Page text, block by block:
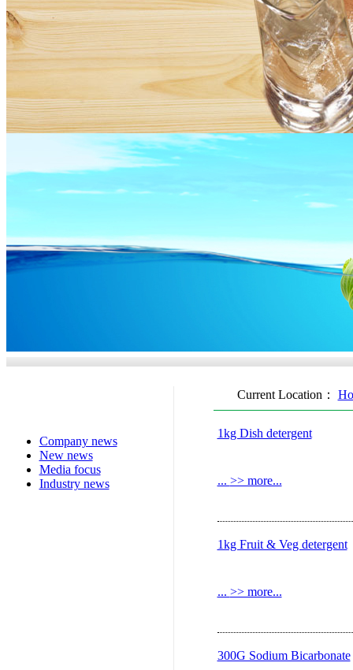
Company news
New news
Media focus
Industry news
Current Location：
1kg Dish detergent
... >> more...
1kg Fruit & Veg detergent
... >> more...
300G Sodium Bicarbonate